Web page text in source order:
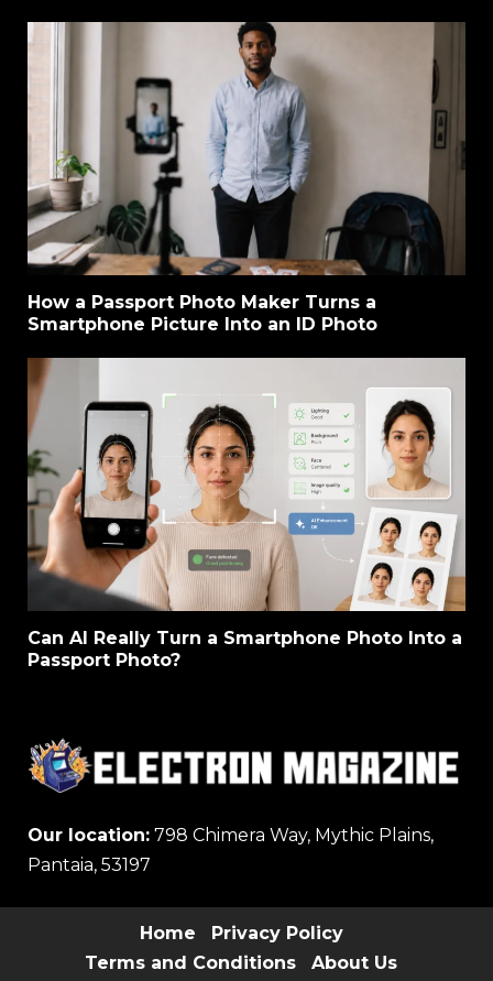
How a Passport Photo Maker Turns a
Smartphone Picture Into an ID Photo
Can AI Really Turn a Smartphone Photo Into a
Passport Photo?
Our location: 798 Chimera Way, Mythic Plains,
Pantaia, 53197
Home
Privacy Policy
Terms and Conditions
About Us